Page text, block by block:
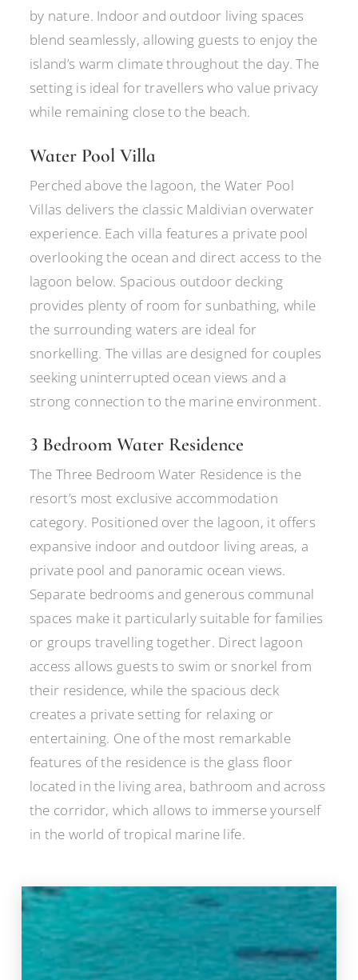
by nature. Indoor and outdoor living spaces
blend seamlessly, allowing guests to enjoy the
island’s warm climate throughout the day. The
setting is ideal for travellers who value privacy
while remaining close to the beach.
Water Pool Villa
Perched above the lagoon, the Water Pool
Villas delivers the classic Maldivian overwater
experience. Each villa features a private pool
overlooking the ocean and direct access to the
lagoon below. Spacious outdoor decking
provides plenty of room for sunbathing, while
the surrounding waters are ideal for
snorkelling. The villas are designed for couples
seeking uninterrupted ocean views and a
strong connection to the marine environment.
3 Bedroom Water Residence
The Three Bedroom Water Residence is the
resort’s most exclusive accommodation
category. Positioned over the lagoon, it offers
expansive indoor and outdoor living areas, a
private pool and panoramic ocean views.
Separate bedrooms and generous communal
spaces make it particularly suitable for families
or groups travelling together. Direct lagoon
access allows guests to swim or snorkel from
their residence, while the spacious deck
creates a private setting for relaxing or
entertaining. One of the most remarkable
features of the residence is the glass floor
located in the living area, bathroom and across
the corridor, which allows to immerse yourself
in the world of tropical marine life.